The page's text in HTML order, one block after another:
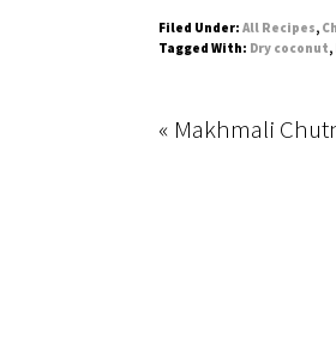
Filed Under: All Recipes,
Tagged With: Dry coconut,
« Makhmali